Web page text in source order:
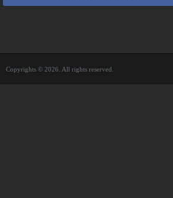
Copyrights © 2026. All rights reserved.